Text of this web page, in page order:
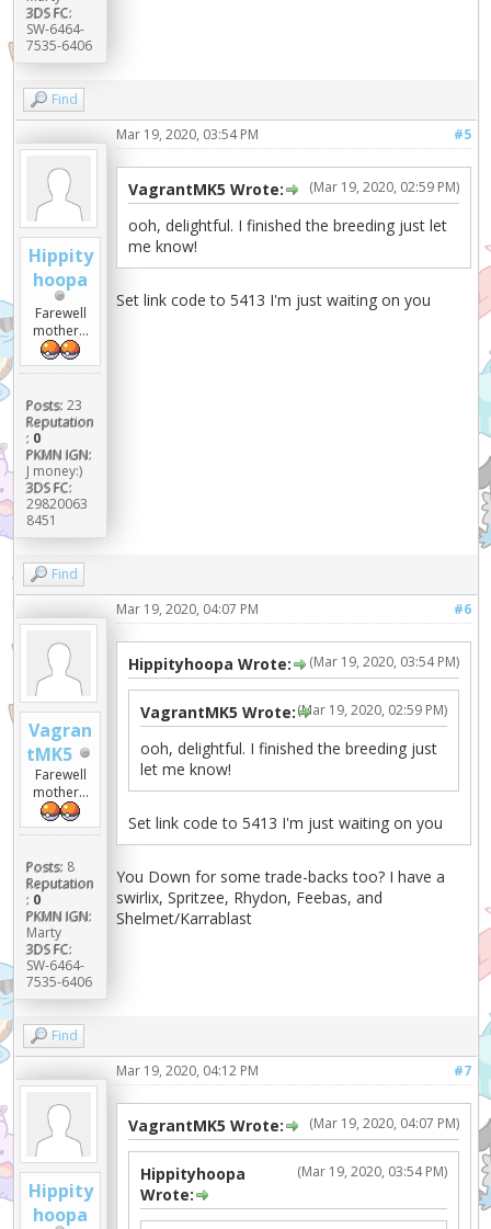
3DS FC:
SW-6464-
7535-6406
Find
Hippity
hoopa
Farewell
mother...
Posts: 23
Reputation
: 0
PKMN IGN:
J money:)
3DS FC:
29820063
8451
#5
Mar 19, 2020, 03:54 PM
(Mar 19, 2020, 02:59 PM)
VagrantMK5 Wrote:
ooh, delightful. I finished the breeding just let
me know!
Set link code to 5413 I'm just waiting on you
Find
Vagran
tMK5
Farewell
mother...
Posts: 8
Reputation
: 0
PKMN IGN:
Marty
3DS FC:
SW-6464-
7535-6406
#6
Mar 19, 2020, 04:07 PM
(Mar 19, 2020, 03:54 PM)
Hippityhoopa Wrote:
(Mar 19, 2020, 02:59 PM)
VagrantMK5 Wrote:
ooh, delightful. I finished the breeding just
let me know!
Set link code to 5413 I'm just waiting on you
You Down for some trade-backs too? I have a
swirlix, Spritzee, Rhydon, Feebas, and
Shelmet/Karrablast
Find
Hippity
hoopa
#7
Mar 19, 2020, 04:12 PM
(Mar 19, 2020, 04:07 PM)
VagrantMK5 Wrote:
(Mar 19, 2020, 03:54 PM)
Hippityhoopa
Wrote: